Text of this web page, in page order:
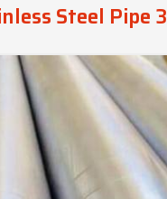
Steel Pipe